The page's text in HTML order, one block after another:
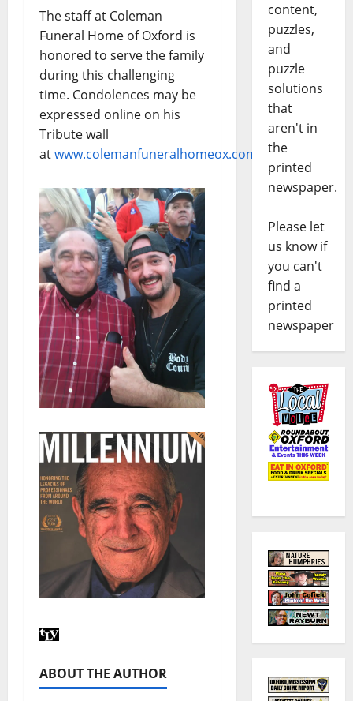
The staff at Coleman
Funeral Home of Oxford is
honored to serve the family
during this challenging
time. Condolences may be
expressed online on his
Tribute wall
atwww.colemanfuneralhomeox.com
ABOUT THE AUTHOR
content,
puzzles,
and
puzzle
solutions
that
aren't in
the
printed
newspaper.
Please let
us know if
you can't
find a
printed
newspaper